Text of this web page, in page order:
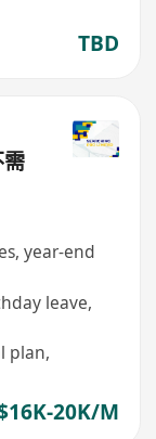
TBD
year-end
leave,
plan,
20K/M